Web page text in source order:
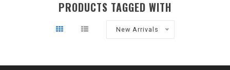
PRODUCTS TAGGED WITH
New Arrivals